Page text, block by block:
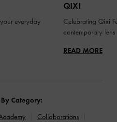
everyday
QIXI
Celebrating Qixi
contemporary lens
READ MORE
Category:
Collaborations